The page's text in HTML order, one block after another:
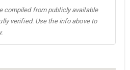
compiled from publicly available
verified. Use the info above to